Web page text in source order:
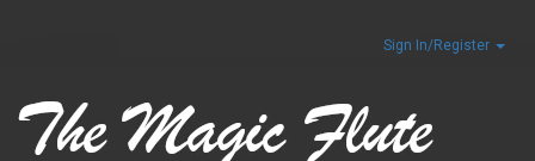
Sign In/Register